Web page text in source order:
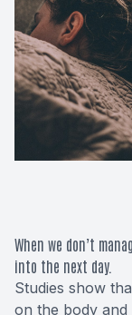
When we don’t
into the next day.
Studies show
on the body and